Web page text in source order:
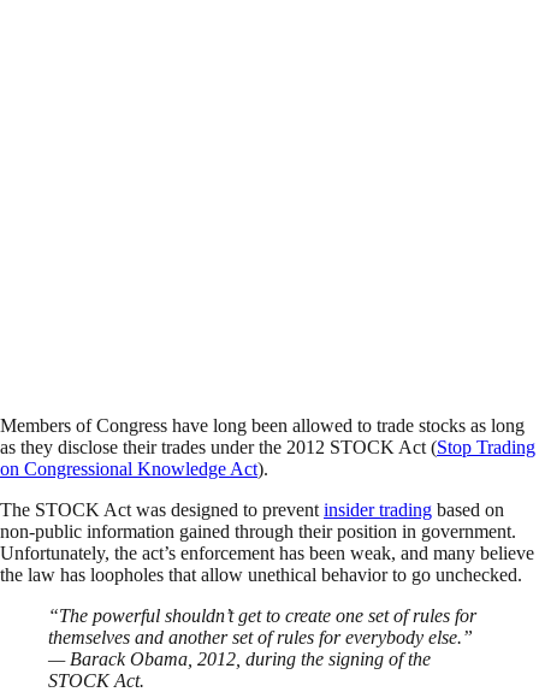
Members of Congress have long been allowed to trade stocks as long
as they disclose their trades under the 2012 STOCK Act (Stop Trading
on Congressional Knowledge Act).
The STOCK Act was designed to prevent insider trading based on
non-public information gained through their position in government.
Unfortunately, the act’s enforcement has been weak, and many believe
the law has loopholes that allow unethical behavior to go unchecked.
“The powerful shouldn’t get to create one set of rules for
themselves and another set of rules for everybody else.”
— Barack Obama, 2012, during the signing of the
STOCK Act.